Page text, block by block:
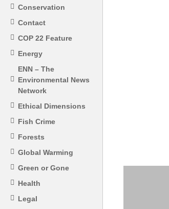
Conservation
Contact
COP 22 Feature
Energy
ENN – The
Environmental News
Network
Ethical Dimensions
Fish Crime
Forests
Global Warming
Green or Gone
Health
Legal